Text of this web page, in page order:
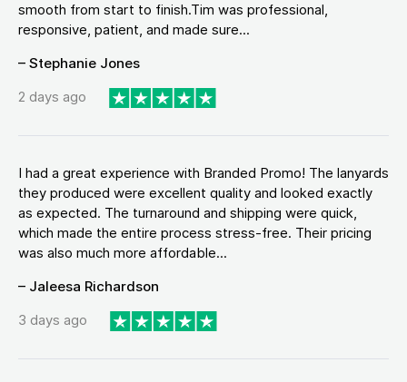
smooth from start to finish.Tim was professional,
responsive, patient, and made sure...
– Stephanie Jones
2 days ago
I had a great experience with Branded Promo! The lanyards
they produced were excellent quality and looked exactly
as expected. The turnaround and shipping were quick,
which made the entire process stress-free. Their pricing
was also much more affordable...
– Jaleesa Richardson
3 days ago